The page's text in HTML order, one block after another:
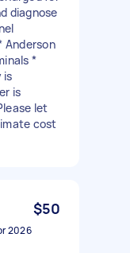
diagnose
Anderson
*
is
is
let
cost
$50
2026